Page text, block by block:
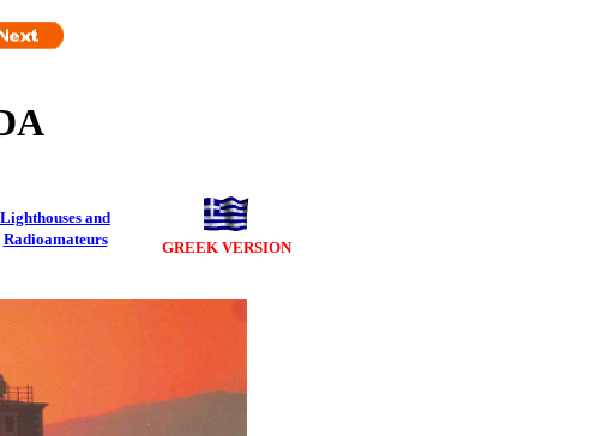
Lighthouses and
Radioamateurs
GREEK VERSION